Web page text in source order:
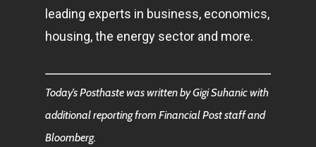
leading experts in business, economics,
housing, the energy sector and more.
Today’s Posthaste was written by Gigi Suhanic with
additional reporting from Financial Post staff and
Bloomberg.